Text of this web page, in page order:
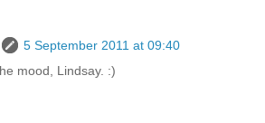
5 September 2011 at 09:40
mood, Lindsay. :)